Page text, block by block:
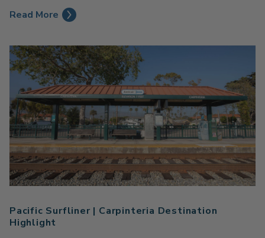
Read More
Pacific Surfliner | Carpinteria Destination
Highlight